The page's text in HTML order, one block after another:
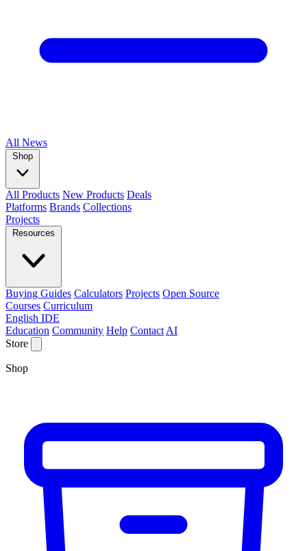
All News
Shop
All Products New Products Deals
Platforms Brands Collections
Projects
Resources
Buying Guides Calculators Projects Open Source
Courses Curriculum
English IDE
Education Community Help Contact AI
Store
Shop